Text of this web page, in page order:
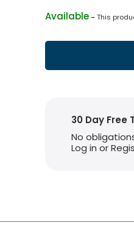
Available - This
30 Day Free
No
Log in or